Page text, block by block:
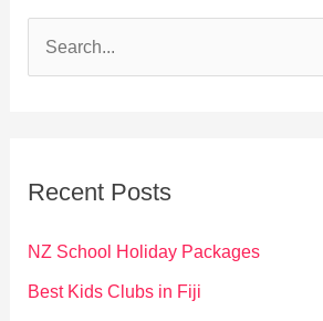
f
o
Recent Posts
NZ School Holiday Packages
Best Kids Clubs in Fiji